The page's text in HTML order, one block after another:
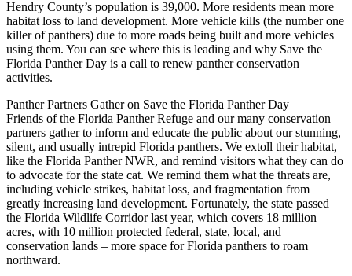
Hendry County’s population is 39,000. More residents mean more
habitat loss to land development. More vehicle kills (the number one
killer of panthers) due to more roads being built and more vehicles
using them. You can see where this is leading and why Save the
Florida Panther Day is a call to renew panther conservation
activities.
Panther Partners Gather on Save the Florida Panther Day
Friends of the Florida Panther Refuge and our many conservation
partners gather to inform and educate the public about our stunning,
silent, and usually intrepid Florida panthers. We extoll their habitat,
like the Florida Panther NWR, and remind visitors what they can do
to advocate for the state cat. We remind them what the threats are,
including vehicle strikes, habitat loss, and fragmentation from
greatly increasing land development. Fortunately, the state passed
the Florida Wildlife Corridor last year, which covers 18 million
acres, with 10 million protected federal, state, local, and
conservation lands – more space for Florida panthers to roam
northward.